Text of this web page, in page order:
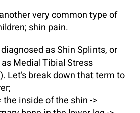
very common type of
shin pain.
as Shin Splints, or
Medial Tibial Stress
Let’s break down that term to
inside of the shin ->